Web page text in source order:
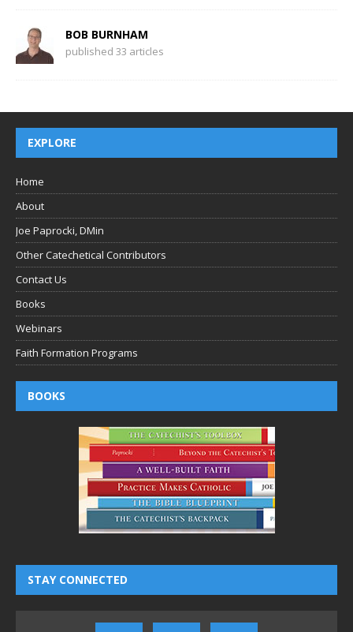
BOB BURNHAM
published 33 articles
EXPLORE
Home
About
Joe Paprocki, DMin
Other Catechetical Contributors
Contact Us
Books
Webinars
Faith Formation Programs
BOOKS
STAY CONNECTED